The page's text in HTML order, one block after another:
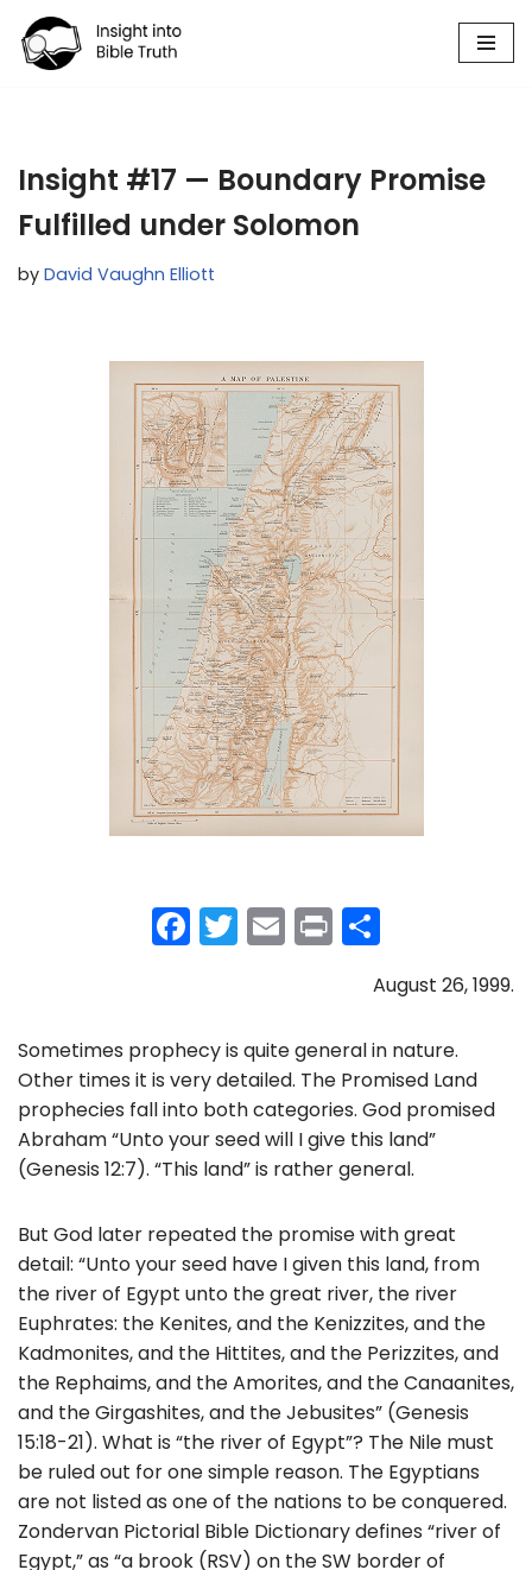
Skip
Insight #17 — Boundary Promise
Fulfilled under Solomon
by David Vaughn Elliott
F
a
e
b
o
o
k
T
w
er
E
m
l
Pr
in
ar
e
August 26, 1999.
Sometimes prophecy is quite general in nature.
Other times it is very detailed. The Promised Land
prophecies fall into both categories. God promised
Abraham “Unto your seed will I give this land”
(Genesis 12:7). “This land” is rather general.
But God later repeated the promise with great
detail: “Unto your seed have I given this land, from
the river of Egypt unto the great river, the river
Euphrates: the Kenites, and the Kenizzites, and the
Kadmonites, and the Hittites, and the Perizzites, and
the Rephaims, and the Amorites, and the Canaanites,
and the Girgashites, and the Jebusites” (Genesis
15:18-21). What is “the river of Egypt”? The Nile must
be ruled out for one simple reason. The Egyptians
are not listed as one of the nations to be conquered.
Zondervan Pictorial Bible Dictionary defines “river of
Egypt,” as “a brook (RSV) on the SW border of